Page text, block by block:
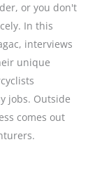
or you don't
In this
interviews
unique
jobs. Outside
comes out